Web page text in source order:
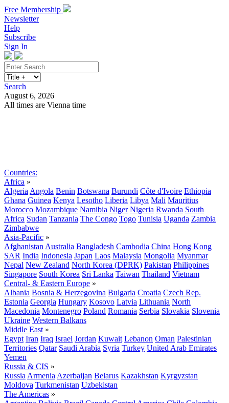
Free Membership
Newsletter
Help
Subscribe
Sign In
Search
August 6, 2026
All times are Vienna time
Countries:
Africa »
Algeria Angola Benin Botswana Burundi Côte d'Ivoire Ethiopia
Ghana Guinea Kenya Lesotho Liberia Libya Mali Mauritius
Morocco Mozambique Namibia Niger Nigeria Rwanda South
Africa Sudan Tanzania The Congo Togo Tunisia Uganda Zambia
Zimbabwe
Asia-Pacific »
Afghanistan Australia Bangladesh Cambodia China Hong Kong
SAR India Indonesia Japan Laos Malaysia Mongolia Myanmar
Nepal New Zealand North Korea (DPRK) Pakistan Philippines
Singapore South Korea Sri Lanka Taiwan Thailand Vietnam
Central- & Eastern Europe »
Albania Bosnia & Herzegovina Bulgaria Croatia Czech Rep.
Estonia Georgia Hungary Kosovo Latvia Lithuania North
Macedonia Montenegro Poland Romania Serbia Slovakia Slovenia
Ukraine Western Balkans
Middle East »
Egypt Iran Iraq Israel Jordan Kuwait Lebanon Oman Palestinian
Territories Qatar Saudi Arabia Syria Turkey United Arab Emirates
Yemen
Russia & CIS »
Russia Armenia Azerbaijan Belarus Kazakhstan Kyrgyzstan
Moldova Turkmenistan Uzbekistan
The Americas »